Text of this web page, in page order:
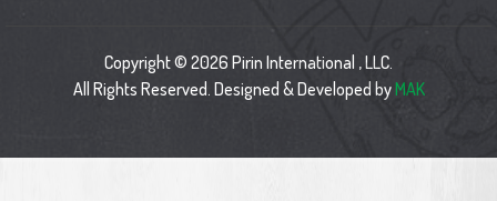
Copyright © 2026 Pirin International , LLC.
All Rights Reserved. Designed & Developed byMAK